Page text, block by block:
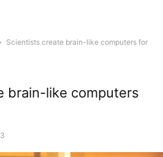
Scientists create brain-like computers for
brain-like computers